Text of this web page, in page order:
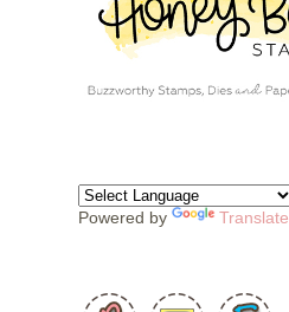
Powered by Translate